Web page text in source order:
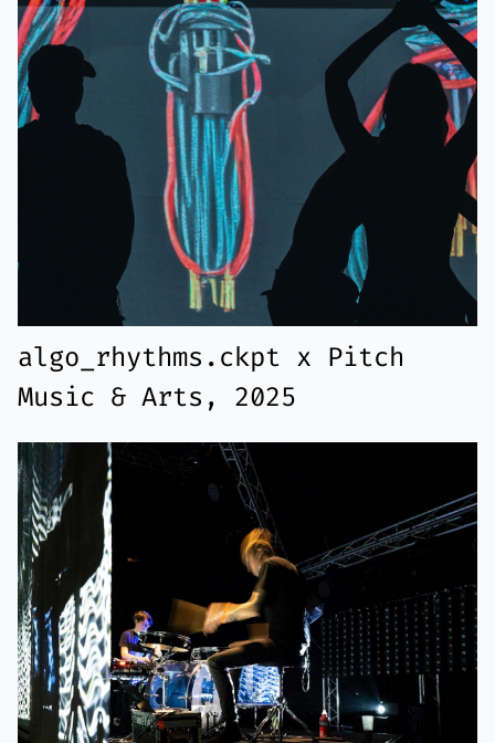
algo_rhythms.ckpt x Pitch
Music & Arts, 2025